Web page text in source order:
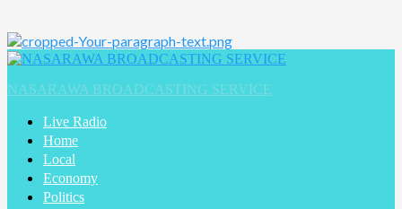
Primary
NASARAWA BROADCASTING SERVICE
Live Radio
Home
Local
Economy
Politics